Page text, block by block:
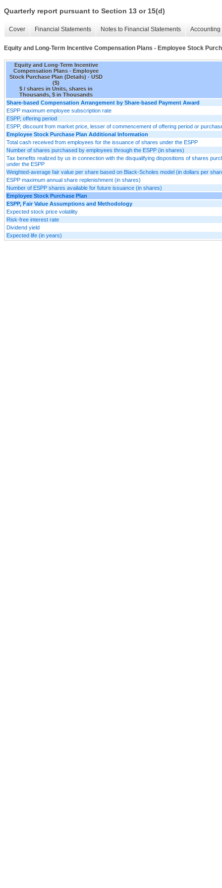
Quarterly report pursuant to Section 13 or 15(d)
Cover Financial Statements Notes to Financial Statements
Equity and Long-Term Incentive Compensation Plans - Employee Stock
Equity and Long-Term Incentive
Compensation Plans - Employee
Stock Purchase Plan (Details) - USD
($)
$ / shares in Units, shares in
Thousands, $ in Thousands
Share-based Compensation Arrangement by Share-based Payment Award
ESPP maximum employee subscription rate
ESPP, offering period
ESPP, discount from market price, lesser of commencement of offering period or
Employee Stock Purchase Plan Additional Information
Total cash received from employees for the issuance of shares under the ESPP
Number of shares purchased by employees through the ESPP (in shares)
Tax benefits realized by us in connection with the disqualifying dispositions of shares
under the ESPP
Weighted-average fair value per share based on Black-Scholes model (in dollars per
ESPP maximum annual share replenishment (in shares)
Number of ESPP shares available for future issuance (in shares)
Employee Stock Purchase Plan
ESPP, Fair Value Assumptions and Methodology
Expected stock price volatility
Risk-free interest rate
Dividend yield
Expected life (in years)